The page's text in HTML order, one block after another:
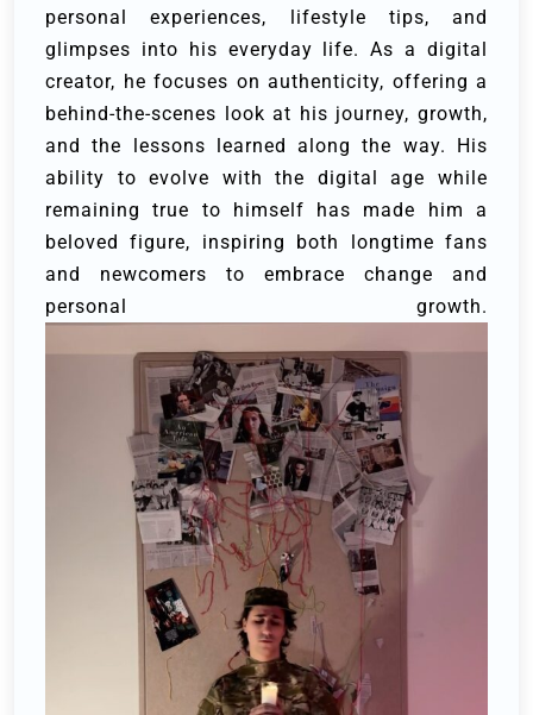
personal experiences, lifestyle tips, and
glimpses into his everyday life. As a digital
creator, he focuses on authenticity, offering a
behind-the-scenes look at his journey, growth,
and the lessons learned along the way. His
ability to evolve with the digital age while
remaining true to himself has made him a
beloved figure, inspiring both longtime fans
and newcomers to embrace change and
personal growth.